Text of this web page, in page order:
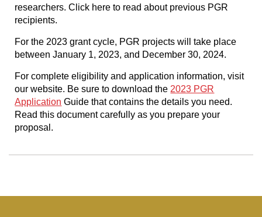
researchers. Click here to read about previous PGR
recipients.
For the 2023 grant cycle, PGR projects will take place
between January 1, 2023, and December 30, 2024.
For complete eligibility and application information, visit
our website. Be sure to download the 2023 PGR
Application Guide that contains the details you need.
Read this document carefully as you prepare your
proposal.